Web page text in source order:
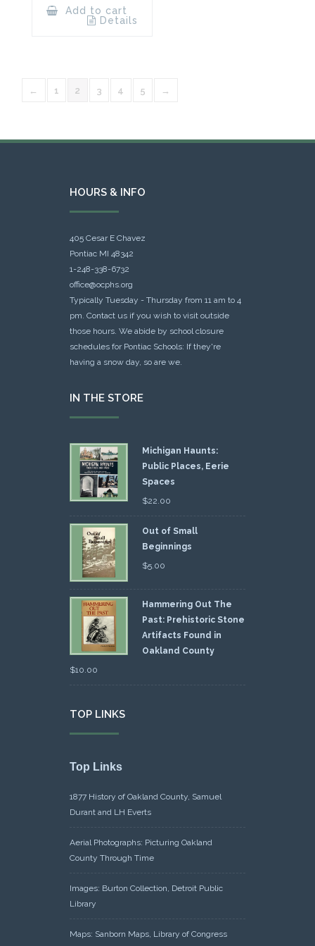
Add to cart
Details
← 1 2 3 4 5 →
HOURS & INFO
405 Cesar E Chavez
Pontiac MI 48342
1-248-338-6732
office@ocphs.org
Typically Tuesday - Thursday from 11 am to 4
pm. Contact us if you wish to visit outside
those hours. We abide by school closure
schedules for Pontiac Schools: If they're
having a snow day, so are we.
IN THE STORE
Michigan Haunts:
Public Places, Eerie
Spaces
$22.00
Out of Small
Beginnings
$5.00
Hammering Out The
Past: Prehistoric Stone
Artifacts Found in
Oakland County
$10.00
TOP LINKS
Top Links
1877 History of Oakland County, Samuel
Durant and LH Everts
Aerial Photographs: Picturing Oakland
County Through Time
Images: Burton Collection, Detroit Public
Library
Maps: Sanborn Maps, Library of Congress